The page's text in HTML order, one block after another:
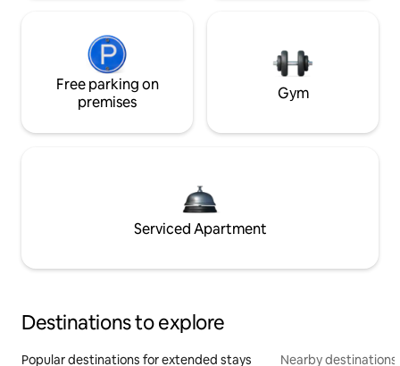
Free parking on
premises
Gym
Serviced Apartment
Destinations to explore
Popular destinations for extended stays Nearby destinations